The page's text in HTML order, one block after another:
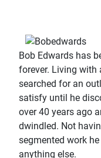
Bob Edwards has
forever. Living with
searched for an
satisfy until he
over 40 years ago
dwindled. Not
segmented work
anything else.